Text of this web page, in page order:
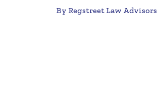
By Regstreet Law Advisors